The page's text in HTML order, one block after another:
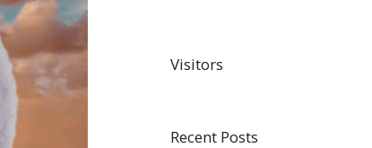
Visitors
Recent Posts